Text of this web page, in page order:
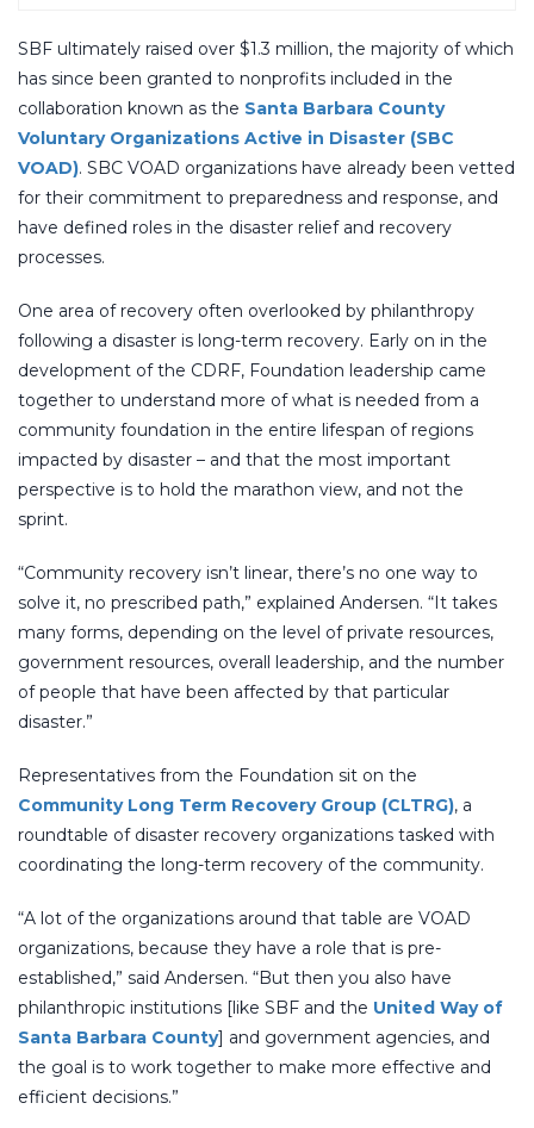
SBF ultimately raised over $1.3 million, the majority of which
has since been granted to nonprofits included in the
collaboration known as the Santa Barbara County
Voluntary Organizations Active in Disaster (SBC
VOAD). SBC VOAD organizations have already been vetted
for their commitment to preparedness and response, and
have defined roles in the disaster relief and recovery
processes.
One area of recovery often overlooked by philanthropy
following a disaster is long-term recovery. Early on in the
development of the CDRF, Foundation leadership came
together to understand more of what is needed from a
community foundation in the entire lifespan of regions
impacted by disaster – and that the most important
perspective is to hold the marathon view, and not the
sprint.
“Community recovery isn’t linear, there’s no one way to
solve it, no prescribed path,” explained Andersen. “It takes
many forms, depending on the level of private resources,
government resources, overall leadership, and the number
of people that have been affected by that particular
disaster.”
Representatives from the Foundation sit on the
Community Long Term Recovery Group (CLTRG), a
roundtable of disaster recovery organizations tasked with
coordinating the long-term recovery of the community.
“A lot of the organizations around that table are VOAD
organizations, because they have a role that is pre-
established,” said Andersen. “But then you also have
philanthropic institutions [like SBF and the United Way of
Santa Barbara County] and government agencies, and
the goal is to work together to make more effective and
efficient decisions.”